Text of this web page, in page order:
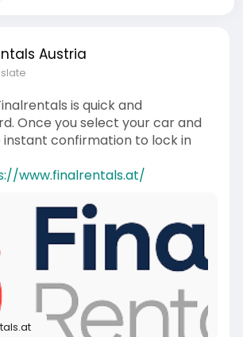
Austria
is quick and
Once you select your car and
instant confirmation to lock in
www.finalrentals.at/